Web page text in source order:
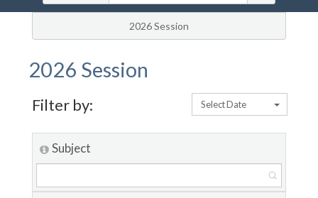
2026 Session
2026 Session
Select Date
Filter by:
Subject